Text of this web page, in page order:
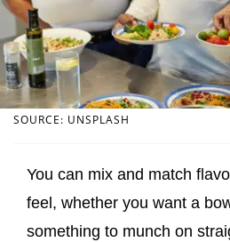
SOURCE: UNSPLASH
You can mix and match
feel, whether you want a
something to munch on